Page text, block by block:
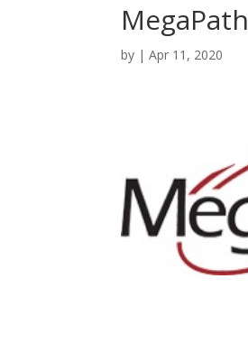
MegaPath
by |Apr 11, 2020